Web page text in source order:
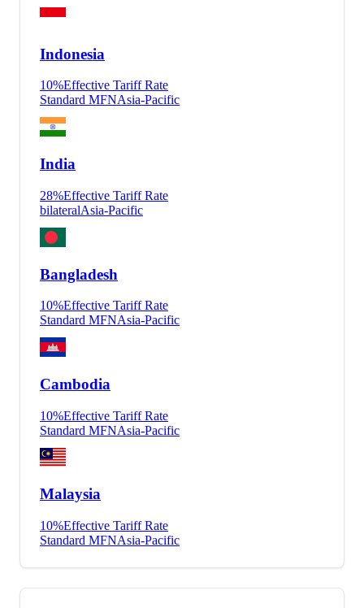
Indonesia
10%Effective Tariff Rate
Standard MFNAsia-Pacific
India
28%Effective Tariff Rate
bilateralAsia-Pacific
Bangladesh
10%Effective Tariff Rate
Standard MFNAsia-Pacific
Cambodia
10%Effective Tariff Rate
Standard MFNAsia-Pacific
Malaysia
10%Effective Tariff Rate
Standard MFNAsia-Pacific